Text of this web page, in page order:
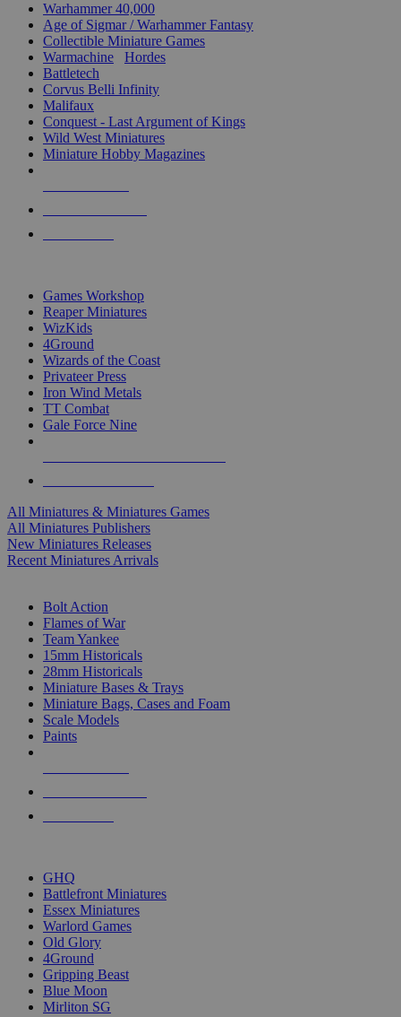
Warhammer 40,000
Age of Sigmar / Warhammer Fantasy
Collectible Miniature Games
Warmachine
Hordes
Battletech
Corvus Belli Infinity
Malifaux
Conquest - Last Argument of Kings
Wild West Miniatures
Miniature Hobby Magazines
Games Workshop
Reaper Miniatures
WizKids
4Ground
Wizards of the Coast
Privateer Press
Iron Wind Metals
TT Combat
Gale Force Nine
All Miniatures & Miniatures Games
All Miniatures Publishers
New Miniatures Releases
Recent Miniatures Arrivals
Bolt Action
Flames of War
Team Yankee
15mm Historicals
28mm Historicals
Miniature Bases & Trays
Miniature Bags, Cases and Foam
Scale Models
Paints
GHQ
Battlefront Miniatures
Essex Miniatures
Warlord Games
Old Glory
4Ground
Gripping Beast
Blue Moon
Mirliton SG